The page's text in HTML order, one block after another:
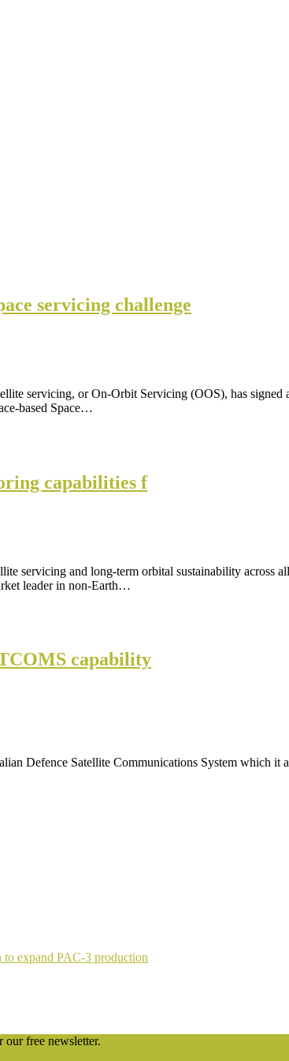
servicing challenge
servicing, or On-Orbit Servicing (OOS), has
based Space…
capabilities f
servicing and long-term orbital sustainability
leader in non-Earth…
capability
Defence Satellite Communications System which
expand PAC-3 production
our free newsletter.